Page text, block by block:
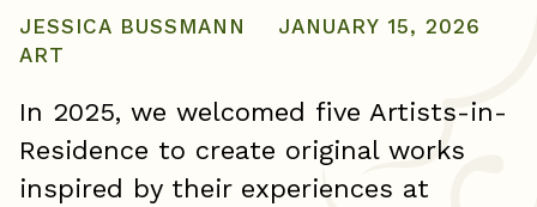
JESSICA BUSSMANN
JANUARY 15, 2026
ART
In 2025, we welcomed five Artists-in-
Residence to create original works
inspired by their experiences at